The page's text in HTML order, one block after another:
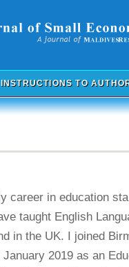
INSTRUCTIONS TO
career in education
taught English
in the UK. I joined
January 2019 as an